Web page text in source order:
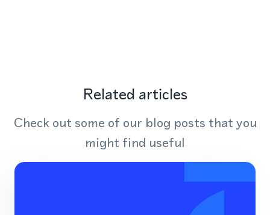
Related articles
Check out some of our blog posts that you
might find useful